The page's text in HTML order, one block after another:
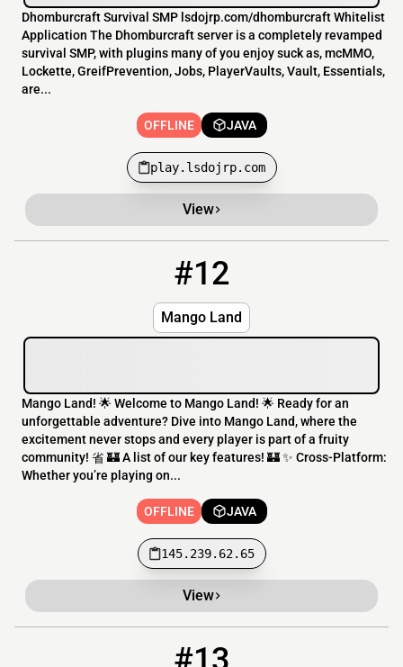
Dhomburcraft Survival SMP lsdojrp.com/dhomburcraft Whitelist
Application The Dhomburcraft server is a completely revamped
survival SMP, with plugins many of you enjoy suck as, mcMMO,
Lockette, GreifPrevention, Jobs, PlayerVaults, Vault, Essentials,
are...
OFFLINE JAVA
play.lsdojrp.com
View
#12
Mango Land
Mango Land! 🌟 Welcome to Mango Land! 🌟 Ready for an
unforgettable adventure? Dive into Mango Land, where the
excitement never stops and every player is part of a fruity
community! 省 🏰 A list of our key features! 🏰 ✨ Cross-Platform:
Whether you’re playing on...
OFFLINE JAVA
145.239.62.65
View
play.astracraft.org:25593